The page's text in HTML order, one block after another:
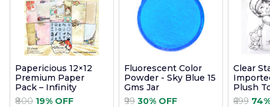
Papericious 12×12
Premium Paper
Pack – Infinity
₹800 19% OFF
Fluorescent Color
Powder - Sky Blue 15
Gms Jar
₹99 30% OFF
Clear
Plush
9cm
₹699